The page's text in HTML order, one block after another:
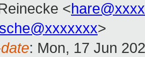
<
>
: Mon, 17 Jun